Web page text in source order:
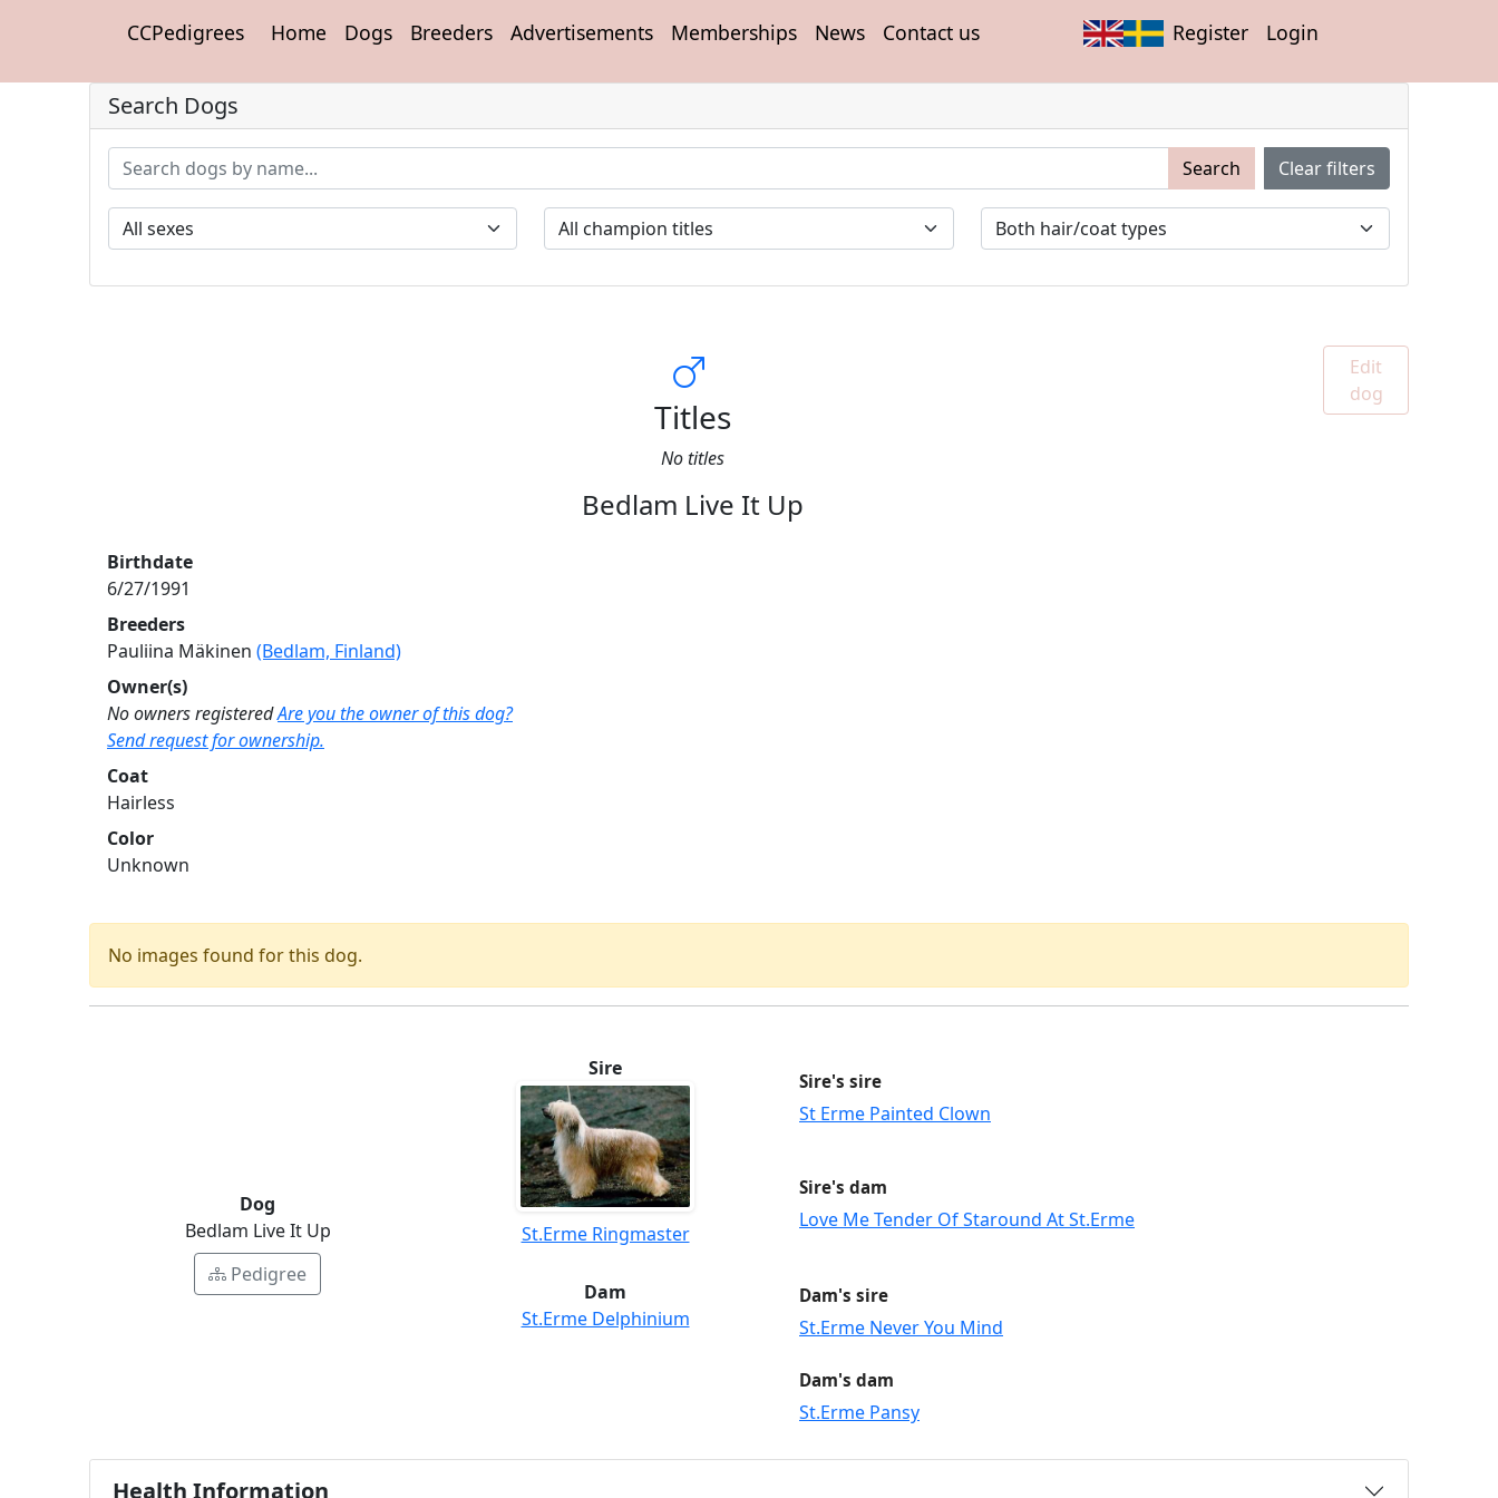
CCPedigrees Home Dogs Breeders Advertisements Memberships News Contact us Register Login
Search Dogs
Search Clear filters
Titles
No titles
Bedlam Live It Up
Edit
dog
Birthdate
6/27/1991
Breeders
Pauliina Mäkinen (Bedlam, Finland)
Owner(s)
No owners registeredAre you the owner of this dog?
Send request for ownership.
Coat
Hairless
Color
Unknown
No images found for this dog.
Dog
Bedlam Live It Up
Pedigree
Sire
St.Erme Ringmaster
Sire's sire
St Erme Painted Clown
Sire's dam
Love Me Tender Of Staround At St.Erme
Dam
St.Erme Delphinium
Dam's sire
St.Erme Never You Mind
Dam's dam
St.Erme Pansy
Health Information